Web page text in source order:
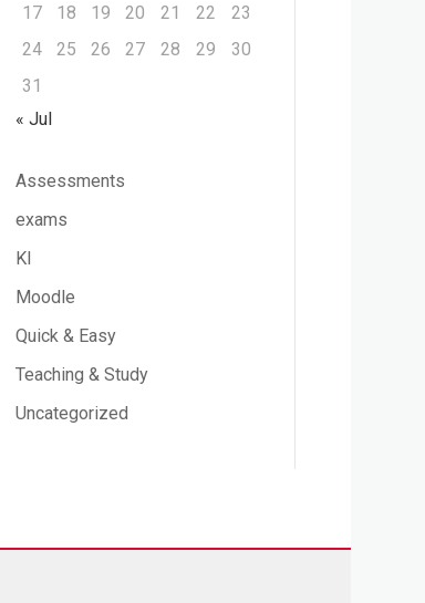
17
18 19 20 21 22
23
24
25 26 27 28 29
30
31
« Jul
Assessments
exams
KI
Moodle
Quick & Easy
Teaching & Study
Uncategorized